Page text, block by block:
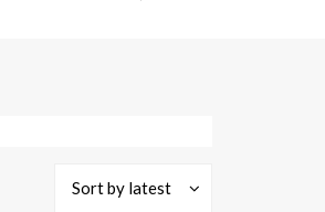
Sort by latest